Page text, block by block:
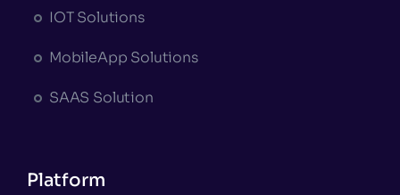
IOT Solutions
MobileApp Solutions
SAAS Solution
Platform